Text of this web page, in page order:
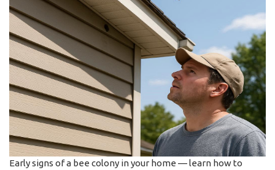
Early signs of a bee colony in your home — learn how to